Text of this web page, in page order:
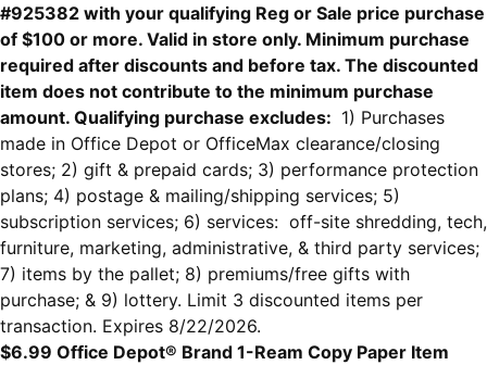
#925382 with your qualifying Reg or Sale price purchase
of $100 or more. Valid in store only. Minimum purchase
required after discounts and before tax. The discounted
item does not contribute to the minimum purchase
amount. Qualifying purchase excludes: 1) Purchases
made in Office Depot or OfficeMax clearance/closing
stores; 2) gift & prepaid cards; 3) performance protection
plans; 4) postage & mailing/shipping services; 5)
subscription services; 6) services: off-site shredding, tech,
furniture, marketing, administrative, & third party services;
7) items by the pallet; 8) premiums/free gifts with
purchase; & 9) lottery. Limit 3 discounted items per
transaction. Expires 8/22/2026.
$6.99 Office Depot® Brand 1-Ream Copy Paper Item